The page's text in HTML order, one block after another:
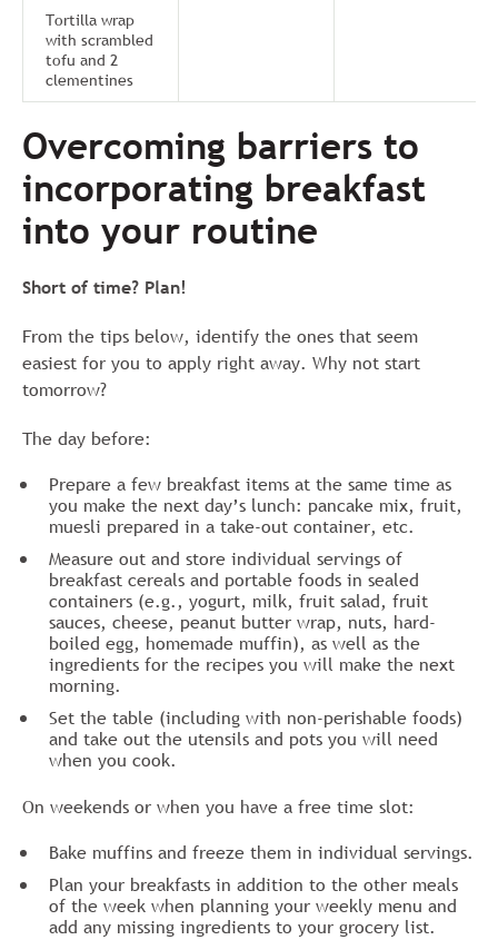
Tortilla wrap
with scrambled
tofu and 2
clementines
Overcoming barriers to
incorporating breakfast
into your routine
Short of time? Plan!
From the tips below, identify the ones that seem
easiest for you to apply right away. Why not start
tomorrow?
The day before:
Prepare a few breakfast items at the same time as
you make the next day’s lunch: pancake mix, fruit,
muesli prepared in a take-out container, etc.
Measure out and store individual servings of
breakfast cereals and portable foods in sealed
containers (e.g., yogurt, milk, fruit salad, fruit
sauces, cheese, peanut butter wrap, nuts, hard-
boiled egg, homemade muffin), as well as the
ingredients for the recipes you will make the next
morning.
Set the table (including with non-perishable foods)
and take out the utensils and pots you will need
when you cook.
On weekends or when you have a free time slot:
Bake muffins and freeze them in individual servings.
Plan your breakfasts in addition to the other meals
of the week when planning your weekly menu and
add any missing ingredients to your grocery list.